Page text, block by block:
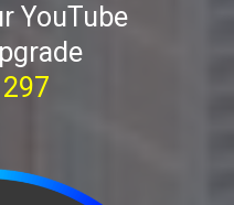
YouTube